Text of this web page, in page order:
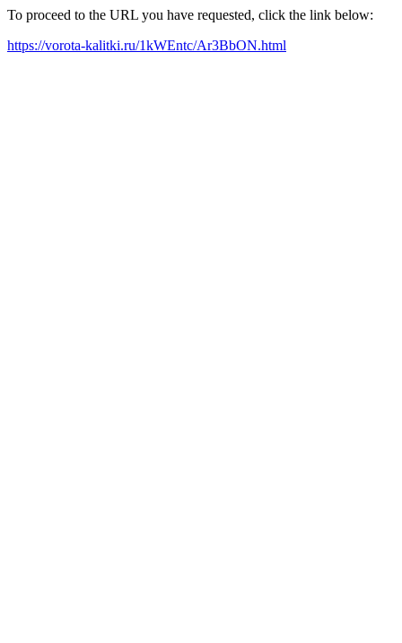
To proceed to the URL you have requested, click the link below:
https://vorota-kalitki.ru/1kWEntc/Ar3BbON.html